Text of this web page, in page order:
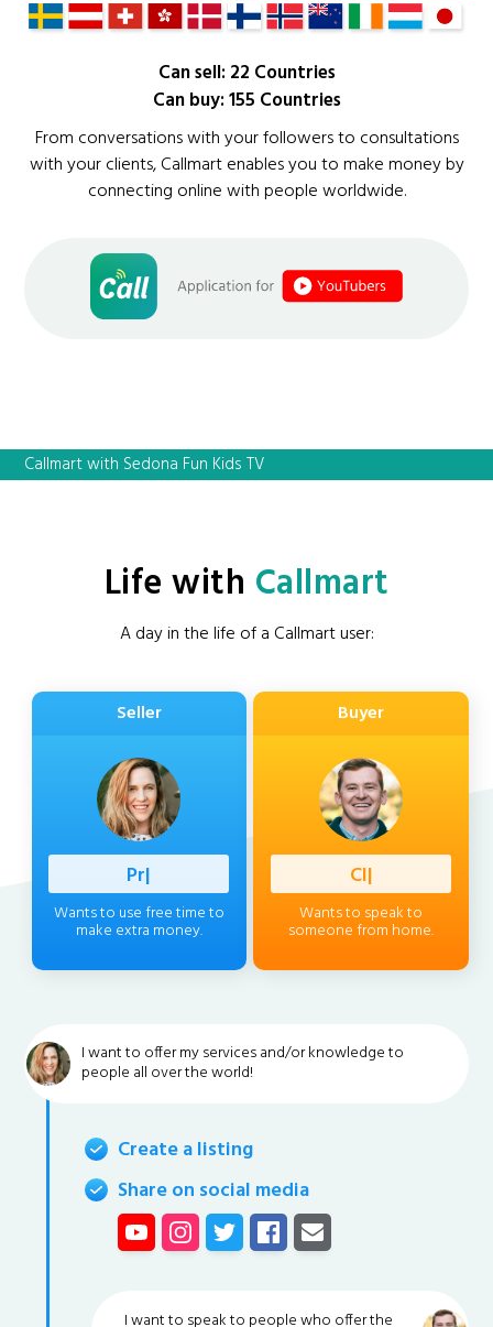
Can sell: 22 Countries
Can buy: 155 Countries
From conversations with your followers to consultations
with your clients, Callmart enables you to make money by
connecting online with people worldwide.
Callmart with Sedona Fun Kids TV
Life with Callmart
A day in the life of a Callmart user:
Seller
Professio
Wants to use free time to
make extra money.
Buyer
Client
Wants to speak to
someone from home.
I want to offer my services and/or knowledge to
people all over the world!
Create a listing
Share on social media
I want to speak to people who offer the